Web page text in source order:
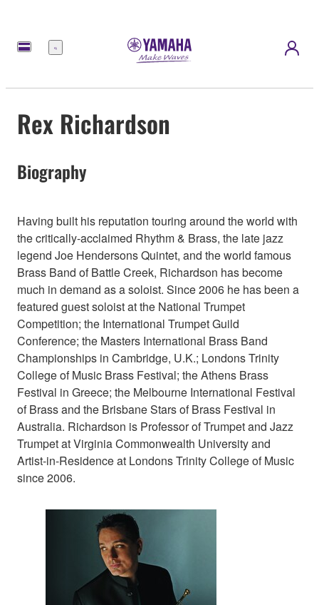
Menu
Rex Richardson
Biography
Having built his reputation touring around the world with
the critically-acclaimed Rhythm & Brass, the late jazz
legend Joe Hendersons Quintet, and the world famous
Brass Band of Battle Creek, Richardson has become
much in demand as a soloist. Since 2006 he has been a
featured guest soloist at the National Trumpet
Competition; the International Trumpet Guild
Conference; the Masters International Brass Band
Championships in Cambridge, U.K.; Londons Trinity
College of Music Brass Festival; the Athens Brass
Festival in Greece; the Melbourne International Festival
of Brass and the Brisbane Stars of Brass Festival in
Australia. Richardson is Professor of Trumpet and Jazz
Trumpet at Virginia Commonwealth University and
Artist-in-Residence at Londons Trinity College of Music
since 2006.